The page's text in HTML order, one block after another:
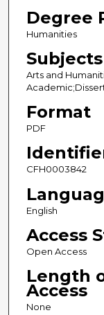
Degree
Humanities
Subjects
Arts and
Format
PDF
CFH0003842
English
Access
Open Access
Length
Access
None